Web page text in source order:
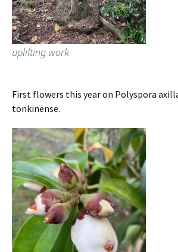
uplifting work
First flowers this year on Polyspora
tonkinense.